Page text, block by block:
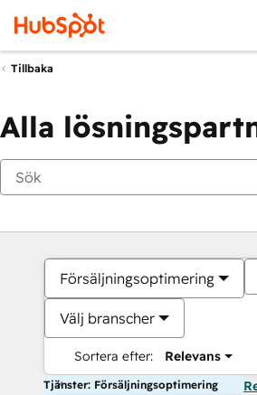
Tillbaka
Alla
Försäljningsoptimering
Välj branscher
Sortera efter: Relevans
Tjänster: Försäljningsoptimering